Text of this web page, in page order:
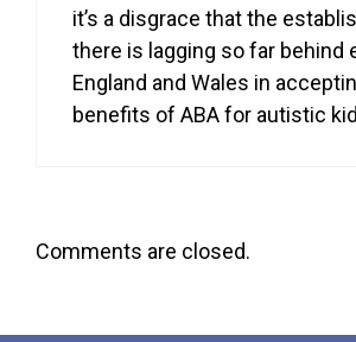
it’s a disgrace that the
there is lagging so far behind
England and Wales in
benefits of ABA for autistic
Comments are closed.